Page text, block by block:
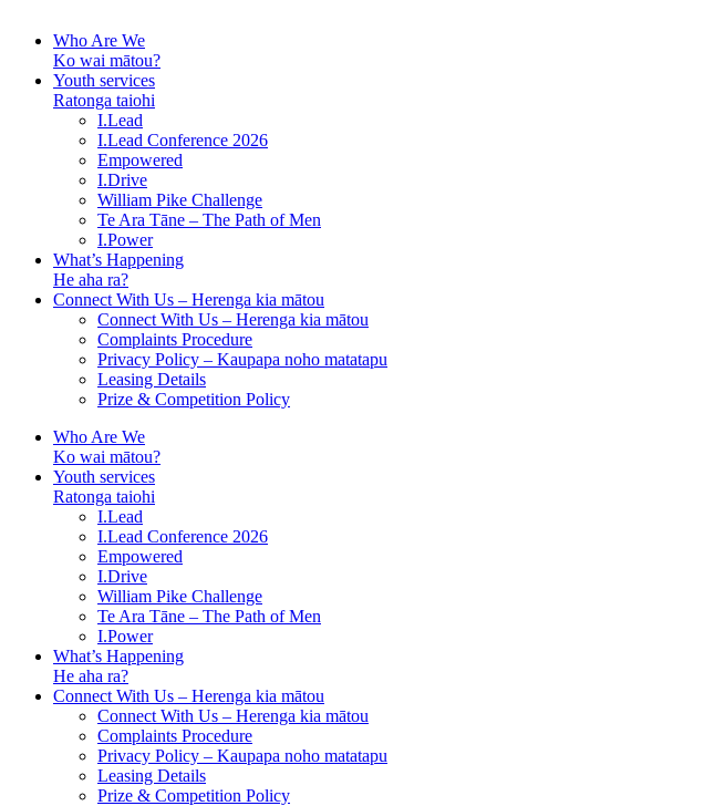
Who Are We
Ko wai mātou?
Youth services
Ratonga taiohi
I.Lead
I.Lead Conference 2026
Empowered
I.Drive
William Pike Challenge
Te Ara Tāne – The Path of Men
I.Power
What’s Happening
He aha ra?
Connect With Us – Herenga kia mātou
Connect With Us – Herenga kia mātou
Complaints Procedure
Privacy Policy – Kaupapa noho matatapu
Leasing Details
Prize & Competition Policy
Who Are We
Ko wai mātou?
Youth services
Ratonga taiohi
I.Lead
I.Lead Conference 2026
Empowered
I.Drive
William Pike Challenge
Te Ara Tāne – The Path of Men
I.Power
What’s Happening
He aha ra?
Connect With Us – Herenga kia mātou
Connect With Us – Herenga kia mātou
Complaints Procedure
Privacy Policy – Kaupapa noho matatapu
Leasing Details
Prize & Competition Policy